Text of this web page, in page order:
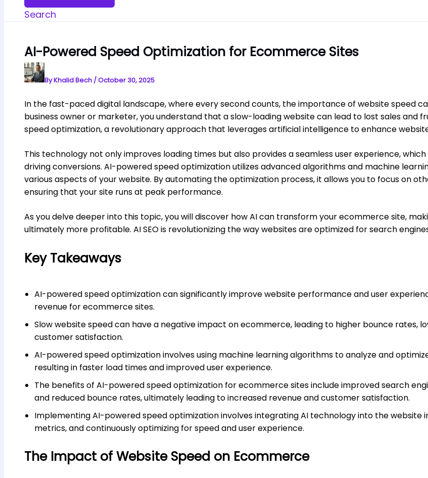
Search
AI-Powered Speed Optimization for Ecommerce Sites
ByKhalid Bech /October 30, 2025
In the fast-paced digital landscape, where every second counts, the importance of website speed
business owner or marketer, you understand that a slow-loading website can lead to lost sales and
speed optimization, a revolutionary approach that leverages artificial intelligence to enhance
This technology not only improves loading times but also provides a seamless user experience,
driving conversions. AI-powered speed optimization utilizes advanced algorithms and machine
various aspects of your website. By automating the optimization process, it allows you to focus on
ensuring that your site runs at peak performance.
As you delve deeper into this topic, you will discover how AI can transform your ecommerce site,
ultimately more profitable. AI SEO is revolutionizing the way websites are optimized for search
Key Takeaways
AI-powered speed optimization can significantly improve website performance and user
revenue for ecommerce sites.
Slow website speed can have a negative impact on ecommerce, leading to higher bounce rates,
customer satisfaction.
AI-powered speed optimization involves using machine learning algorithms to analyze and
resulting in faster load times and improved user experience.
The benefits of AI-powered speed optimization for ecommerce sites include improved search
and reduced bounce rates, ultimately leading to increased revenue and customer satisfaction.
Implementing AI-powered speed optimization involves integrating AI technology into the
metrics, and continuously optimizing for speed and user experience.
The Impact of Website Speed on Ecommerce